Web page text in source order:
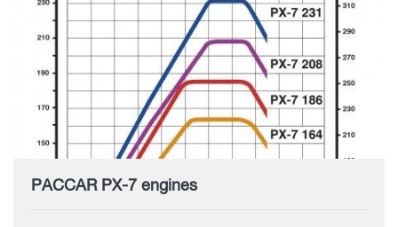
PACCAR PX-7 engines